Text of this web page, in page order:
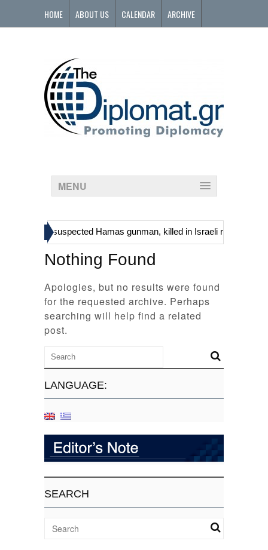
HOME ABOUT US CALENDAR ARCHIVE
MENU
including suspected Hamas gunman, killed in Israeli raid
Nothing Found
Apologies, but no results were found
for the requested archive. Perhaps
searching will help find a related
post.
LANGUAGE:
SEARCH